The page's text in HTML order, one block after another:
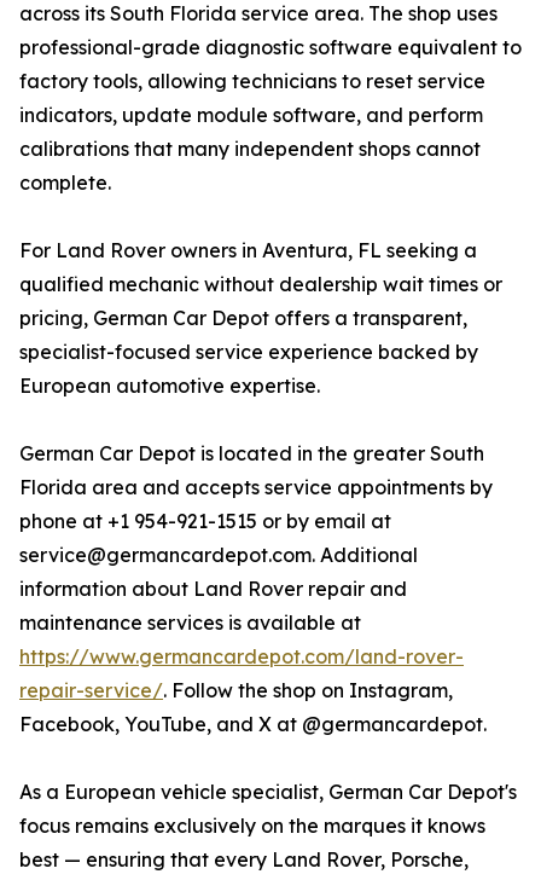
across its South Florida service area. The shop uses
professional-grade diagnostic software equivalent to
factory tools, allowing technicians to reset service
indicators, update module software, and perform
calibrations that many independent shops cannot
complete.
For Land Rover owners in Aventura, FL seeking a
qualified mechanic without dealership wait times or
pricing, German Car Depot offers a transparent,
specialist-focused service experience backed by
European automotive expertise.
German Car Depot is located in the greater South
Florida area and accepts service appointments by
phone at +1 954-921-1515 or by email at
service@germancardepot.com. Additional
information about Land Rover repair and
maintenance services is available at
https://www.germancardepot.com/land-rover-
repair-service/. Follow the shop on Instagram,
Facebook, YouTube, and X at @germancardepot.
As a European vehicle specialist, German Car Depot's
focus remains exclusively on the marques it knows
best — ensuring that every Land Rover, Porsche,